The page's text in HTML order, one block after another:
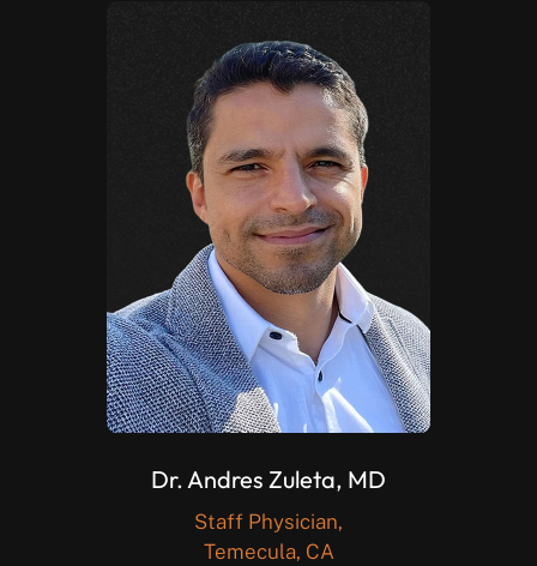
Dr. Andres Zuleta, MD
Staff Physician,
Temecula, CA